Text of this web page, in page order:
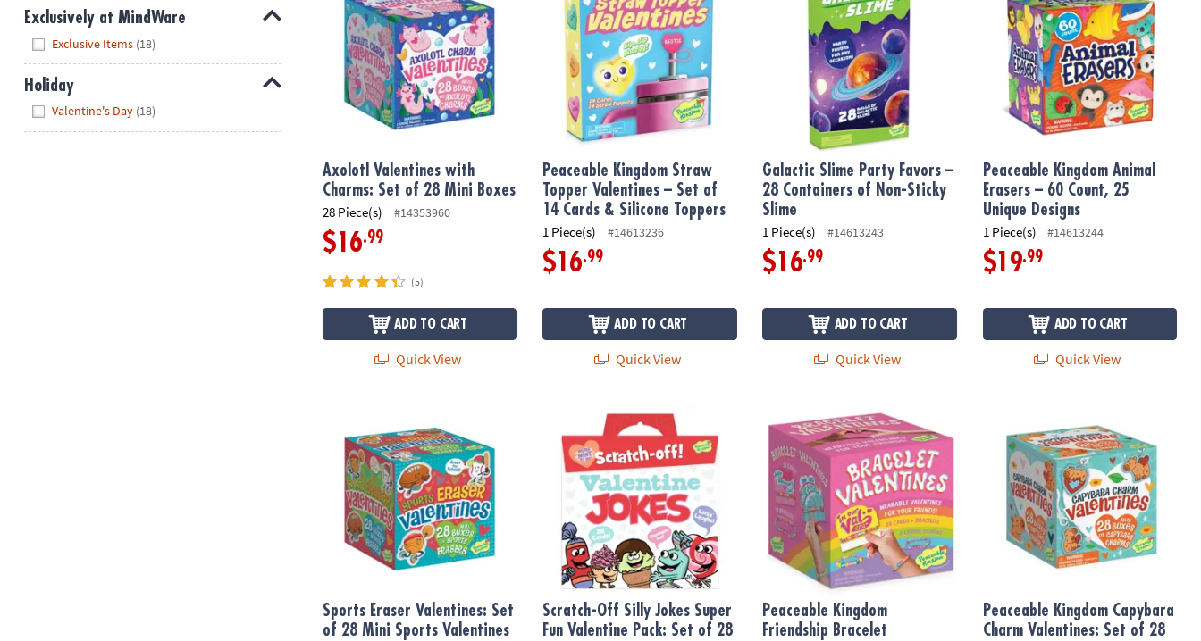
Exclusively at MindWare
Exclusive Items (18)
Holiday
Valentine's Day (18)
Axolotl Valentines with
Charms: Set of 28 Mini Boxes
28 Piece(s) #14353960
$16.99
(5)
ADD TO CART
Quick View
Peaceable Kingdom Straw
Topper Valentines – Set of
14 Cards & Silicone Toppers
1 Piece(s) #14613236
$16.99
ADD TO CART
Quick View
Galactic Slime Party Favors –
28 Containers of Non-Sticky
Slime
1 Piece(s) #14613243
$16.99
ADD TO CART
Quick View
Peaceable Kingdom Animal
Erasers – 60 Count, 25
Unique Designs
1 Piece(s) #14613244
$19.99
ADD TO CART
Quick View
Sports Eraser Valentines: Set of 28 Mini Sports Valentines Boxes with Erasers
Sports Eraser Valentines: Set
of 28 Mini Sports Valentines
Scratch-Off Silly Jokes Super Fun Valentine Pack: Set of 28
Scratch-Off Silly Jokes Super
Fun Valentine Pack: Set of 28
Peaceable Kingdom Friendship Bracelet Valentines – Set of 28
Peaceable Kingdom
Friendship Bracelet
Peaceable Kingdom Capybara
Charm Valentines: Set of 28